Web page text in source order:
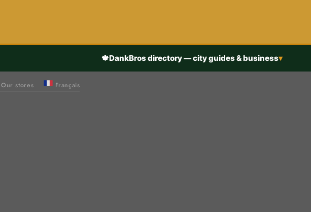
🍁DankBros directory — city guides & business▾
Our stores Français